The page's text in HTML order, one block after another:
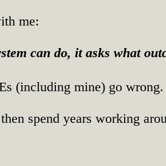
me:
can do, it asks what
(including mine) go wrong.
spend years working